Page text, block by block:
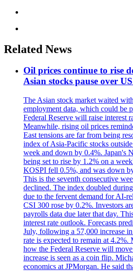
Related News
Oil prices continue to rise
Asian stocks pause over
The Asian stock market waited
employment data, which could be
Federal Reserve will raise interest
Meanwhile, rising oil prices
East tensions are far from being
index of Asia-Pacific stocks
week and down by 0.4%. Japan's
being set to rise by 1.2% on a
KOSPI fell 0.5%, and was down
This is the seventh consecutive
declined. The index doubled
due to the fervent demand for AI-
CSI 300 rose by 0.2%. Investors
payrolls data due later that day.
interest rate outlook. Forecasts
July, following a 57,000 increase
rate is expected to remain at 4.2%.
how the Federal Reserve will
increase is seen as a coin flip.
economics at JPMorgan. He said